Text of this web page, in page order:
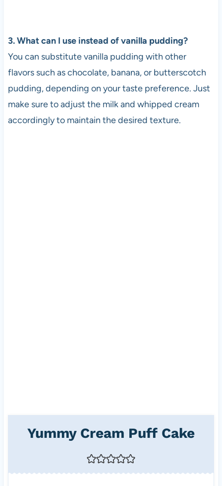
3. What can I use instead of vanilla pudding?
You can substitute vanilla pudding with other
flavors such as chocolate, banana, or butterscotch
pudding, depending on your taste preference. Just
make sure to adjust the milk and whipped cream
accordingly to maintain the desired texture.
Yummy Cream Puff Cake